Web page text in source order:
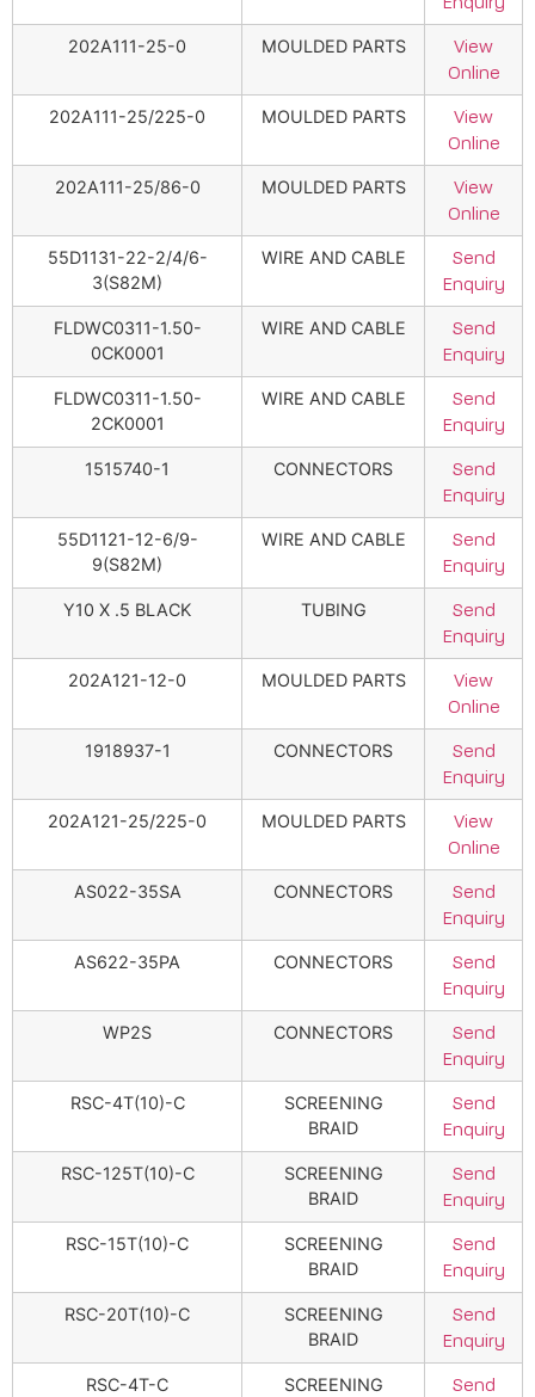
202A111-25-0 MOULDED PARTS
View
Online
202A111-25/225-0 MOULDED PARTS
View
Online
202A111-25/86-0 MOULDED PARTS
View
Online
55D1131-22-2/4/6-
3(S82M)
WIRE AND CABLE
Send
Enquiry
FLDWC0311-1.50-
0CK0001
WIRE AND CABLE
Send
Enquiry
FLDWC0311-1.50-
2CK0001
WIRE AND CABLE
Send
Enquiry
1515740-1 CONNECTORS
Send
Enquiry
55D1121-12-6/9-
9(S82M)
WIRE AND CABLE
Send
Enquiry
Y10 X .5 BLACK TUBING
Send
Enquiry
202A121-12-0 MOULDED PARTS
View
Online
1918937-1 CONNECTORS
Send
Enquiry
202A121-25/225-0 MOULDED PARTS
View
Online
AS022-35SA CONNECTORS
Send
Enquiry
AS622-35PA CONNECTORS
Send
Enquiry
WP2S CONNECTORS
Send
Enquiry
RSC-4T(10)-C
SCREENING
BRAID
Send
Enquiry
RSC-125T(10)-C
SCREENING
BRAID
Send
Enquiry
RSC-15T(10)-C
SCREENING
BRAID
Send
Enquiry
RSC-20T(10)-C
SCREENING
BRAID
Send
Enquiry
RSC-4T-C
SCREENING
Send